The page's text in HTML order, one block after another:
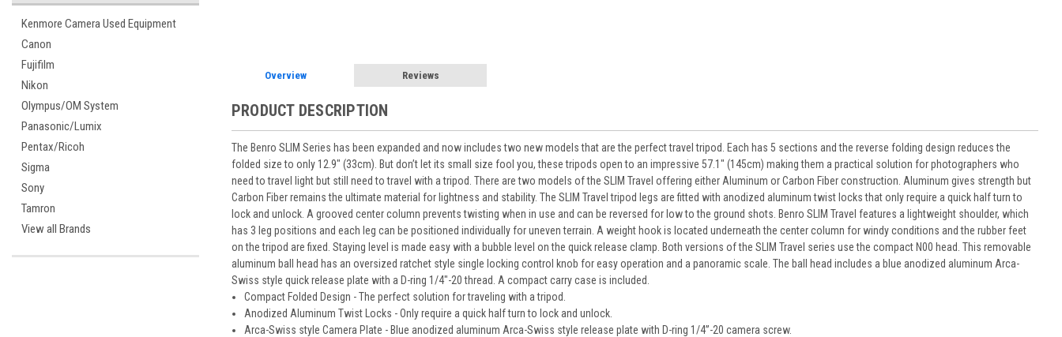
Kenmore Camera Used Equipment
Canon
Fujifilm
Nikon
Olympus/OM System
Panasonic/Lumix
Pentax/Ricoh
Sigma
Sony
Tamron
View all Brands
Overview Reviews
PRODUCT DESCRIPTION
The Benro SLIM Series has been expanded and now includes two new models that are the perfect travel tripod. Each has 5 sections and the reverse folding design reduces the
folded size to only 12.9" (33cm). But don’t let its small size fool you, these tripods open to an impressive 57.1" (145cm) making them a practical solution for photographers who
need to travel light but still need to travel with a tripod. There are two models of the SLIM Travel offering either Aluminum or Carbon Fiber construction. Aluminum gives strength but
Carbon Fiber remains the ultimate material for lightness and stability. The SLIM Travel tripod legs are fitted with anodized aluminum twist locks that only require a quick half turn to
lock and unlock. A grooved center column prevents twisting when in use and can be reversed for low to the ground shots. Benro SLIM Travel features a lightweight shoulder, which
has 3 leg positions and each leg can be positioned individually for uneven terrain. A weight hook is located underneath the center column for windy conditions and the rubber feet
on the tripod are fixed. Staying level is made easy with a bubble level on the quick release clamp. Both versions of the SLIM Travel series use the compact N00 head. This removable
aluminum ball head has an oversized ratchet style single locking control knob for easy operation and a panoramic scale. The ball head includes a blue anodized aluminum Arca-
Swiss style quick release plate with a D-ring 1/4"-20 thread. A compact carry case is included.
Compact Folded Design - The perfect solution for traveling with a tripod.
Anodized Aluminum Twist Locks - Only require a quick half turn to lock and unlock.
Arca-Swiss style Camera Plate - Blue anodized aluminum Arca-Swiss style release plate with D-ring 1/4”-20 camera screw.